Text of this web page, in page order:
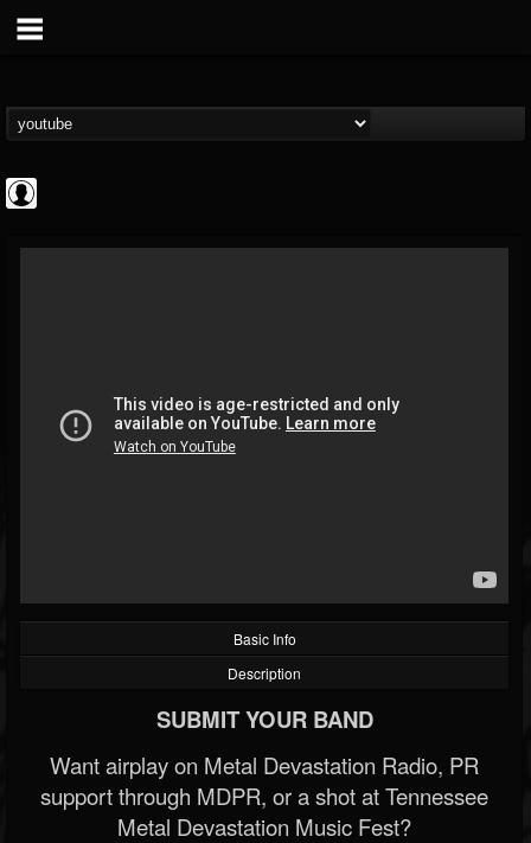
@high-times
FOLLOWERS FOLLOWING
202955
Basic Info
Description
SUBMIT YOUR BAND
Want airplay on Metal Devastation Radio, PR
support through MDPR, or a shot at Tennessee
Metal Devastation Music Fest?